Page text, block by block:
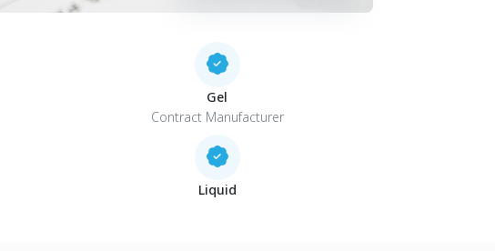
Gel
Contract Manufacturer
Liquid